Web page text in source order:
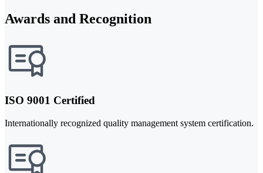
Awards and Recognition
ISO 9001 Certified
Internationally recognized quality management system certification.